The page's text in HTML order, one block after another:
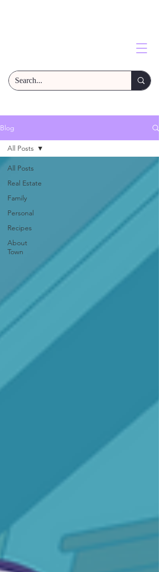
Blog
All Posts
Real Estate
Family
Personal
Recipes
About
Town
All Posts